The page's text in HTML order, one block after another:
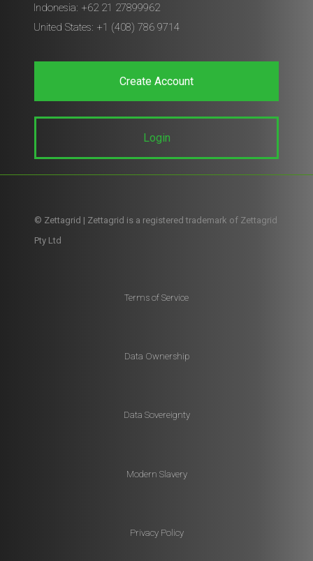
Indonesia: +62 21 27899962
United States: +1 (408) 786 9714
Create Account
Login
© Zettagrid | Zettagrid is a registered trademark of Zettagrid
Pty Ltd
Terms of Service
Data Ownership
Data Sovereignty
Modern Slavery
Privacy Policy